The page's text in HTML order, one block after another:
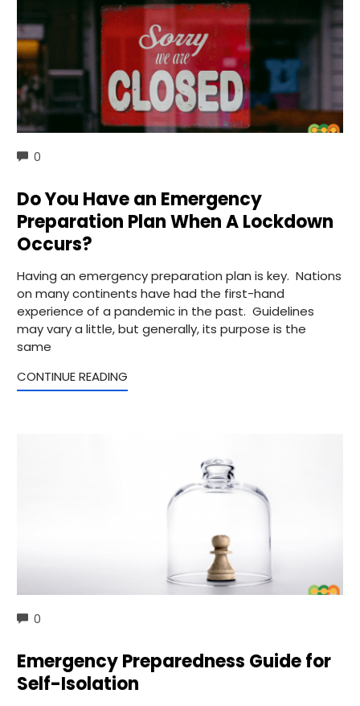
0
Do You Have an Emergency
Preparation Plan When A Lockdown
Occurs?
Having an emergency preparation plan is key. Nations
on many continents have had the first-hand
experience of a pandemic in the past. Guidelines
may vary a little, but generally, its purpose is the
same
CONTINUE READING
0
Emergency Preparedness Guide for
Self-Isolation